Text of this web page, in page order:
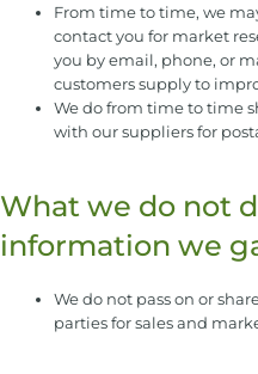
From time to time, we
contact you for market
you by email, phone, or
customers supply to
We do from time to time
with our suppliers for
What we do not
information we
We do not pass on or
parties for sales and